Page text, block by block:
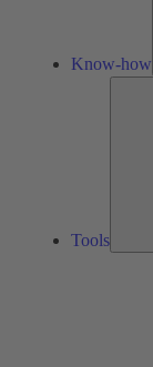
Know-how
Tools